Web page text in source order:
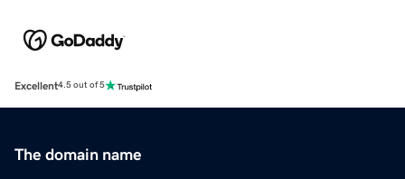
Excellent4.5 out of 5
The domain name